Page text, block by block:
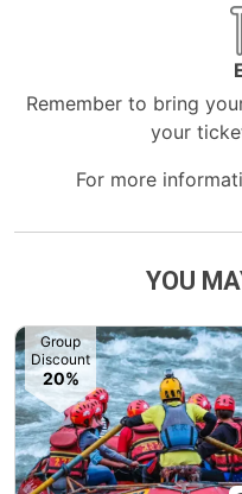
Remember to bring
your
For more
YOU
Group
Discount
20%